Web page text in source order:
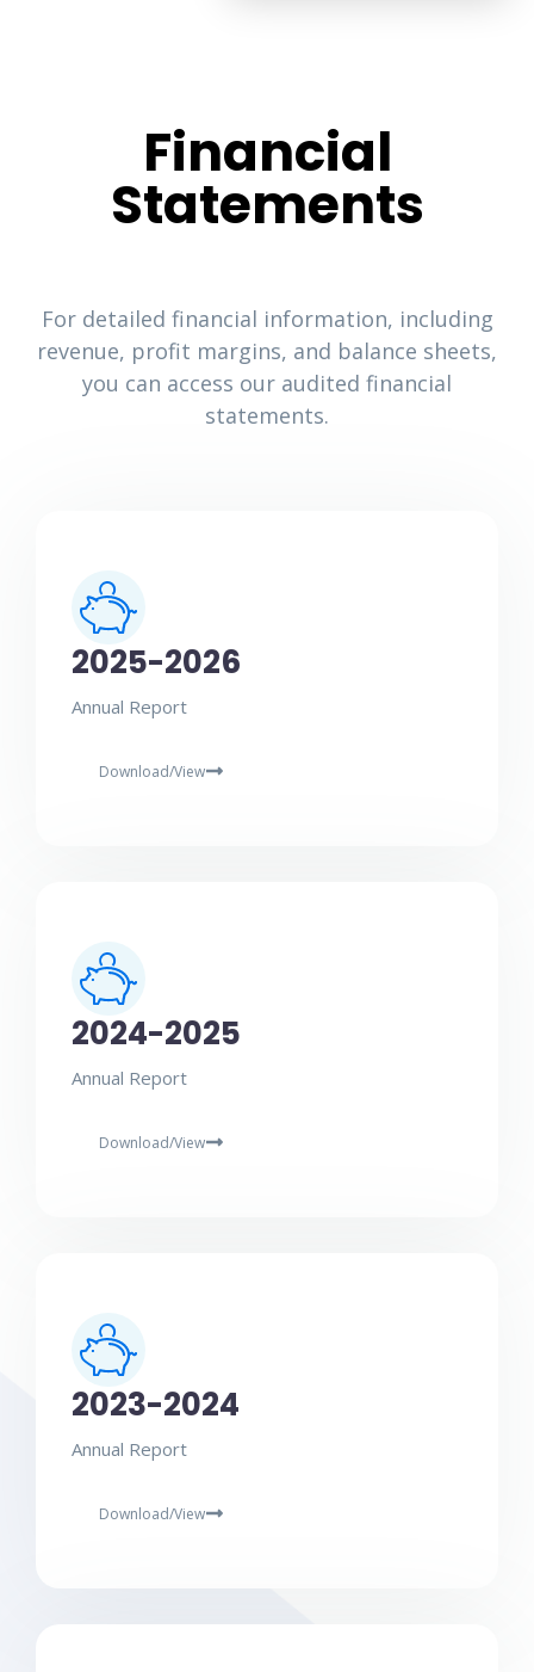
Financial
Statements
For detailed financial information, including
revenue, profit margins, and balance sheets,
you can access our audited financial
statements.
2025-2026
Annual Report
Download/View
2024-2025
Annual Report
Download/View
2023-2024
Annual Report
Download/View